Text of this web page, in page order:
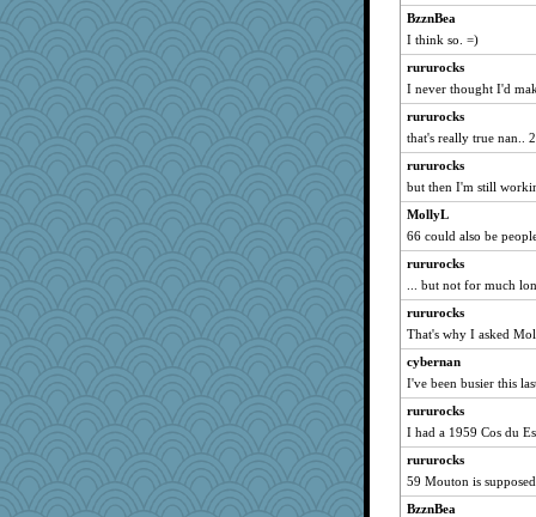
LuvB
bleugirl2
Zombee
frogface
Shephard
bs18
GailMkp
TallMike
redshoes
PPV
funhs
smooze
juniperberet
PenguinP
8201girl
Jodeen
Snitkina
rkptbound
BzznBea
I think so. =)
rururocks
I never thought I'd
rururocks
that's really true nan..
rururocks
but then I'm still
MollyL
66 could also be
rururocks
... but not for much
rururocks
That's why I asked
cybernan
I've been busier this
rururocks
I had a 1959 Cos du
rururocks
59 Mouton is
BzznBea